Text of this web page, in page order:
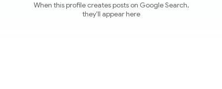
When this profile creates posts on Google Search,
they'll appear here